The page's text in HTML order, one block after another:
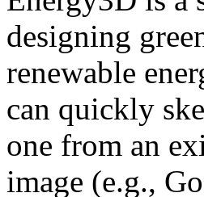
designing
renewable
can quickly
one from an
image (e.g.,